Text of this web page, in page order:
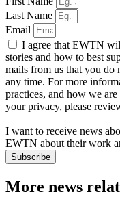
Last Name
Email
I agree that EWTN
stories and how to best
mails from us that you do
any time. For more
practices, and how we
your privacy, please
I want to receive news
EWTN about their work
Subscribe
More news